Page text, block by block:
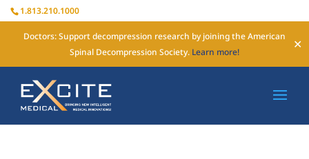
1.813.210.1000
Doctors: Support decompression research by joining the American
Spinal Decompression Society. Learn more!
✕